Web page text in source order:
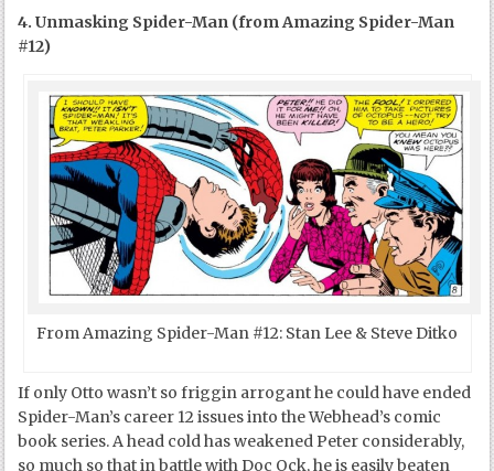
4. Unmasking Spider-Man (from Amazing Spider-Man
#12)
From Amazing Spider-Man #12: Stan Lee & Steve Ditko
If only Otto wasn’t so friggin arrogant he could have ended
Spider-Man’s career 12 issues into the Webhead’s comic
book series. A head cold has weakened Peter considerably,
so much so that in battle with Doc Ock, he is easily beaten